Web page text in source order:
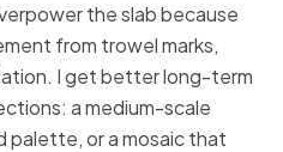
the slab because
from trowel marks,
I get better long-term
a medium-scale
palette, or a mosaic that